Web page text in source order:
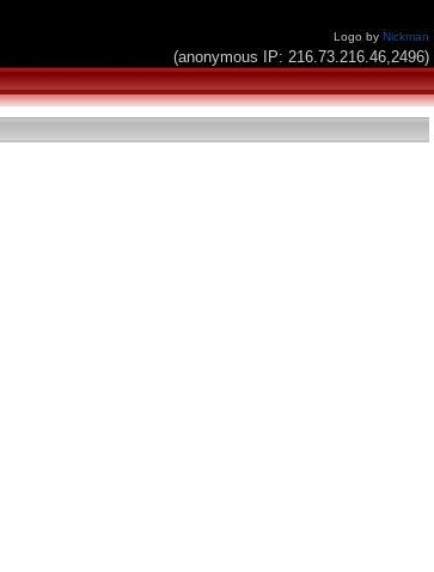
Logo by Nickman
(anonymous IP: 216.73.216.46,2496)